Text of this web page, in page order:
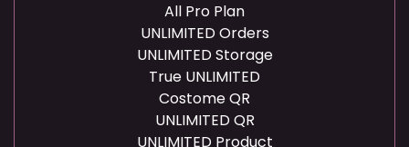
All Pro Plan
UNLIMITED Orders
UNLIMITED Storage
True UNLIMITED
Costome QR
UNLIMITED QR
UNLIMITED Product